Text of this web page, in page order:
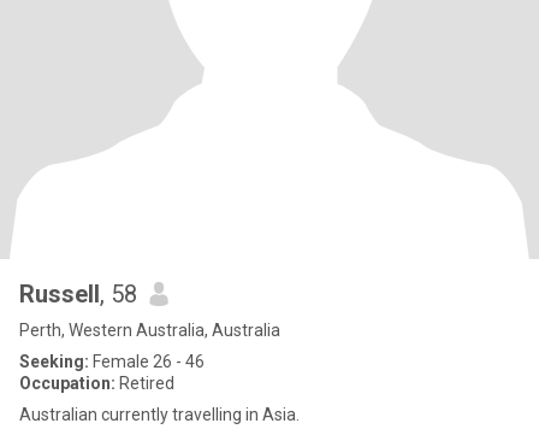
Russell, 58
Perth, Western Australia, Australia
Seeking: Female 26 - 46
Occupation: Retired
Australian currently travelling in Asia.